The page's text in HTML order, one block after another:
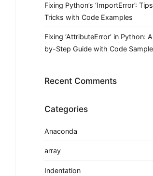
Fixing Python’s ‘ImportError’:
Tricks with Code Examples
Fixing ‘AttributeError’ in Python:
by-Step Guide with Code Sample
Recent Comments
Categories
Anaconda
array
Indentation